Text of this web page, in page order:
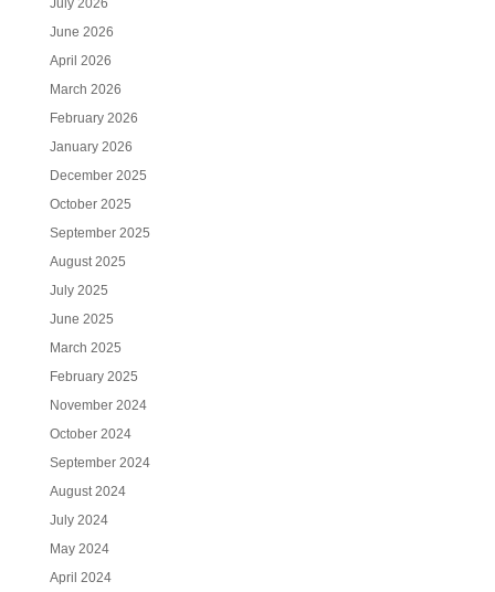
July 2026
June 2026
April 2026
March 2026
February 2026
January 2026
December 2025
October 2025
September 2025
August 2025
July 2025
June 2025
March 2025
February 2025
November 2024
October 2024
September 2024
August 2024
July 2024
May 2024
April 2024